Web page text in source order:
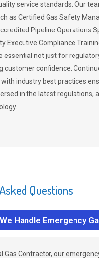
service standards. Our
as Certified Gas Safety
Pipeline Operations
Executive Compliance
essential not just for
customer confidence.
industry best practices
in the latest regulations,
Questions
Handle Emergency
Gas Contractor, our